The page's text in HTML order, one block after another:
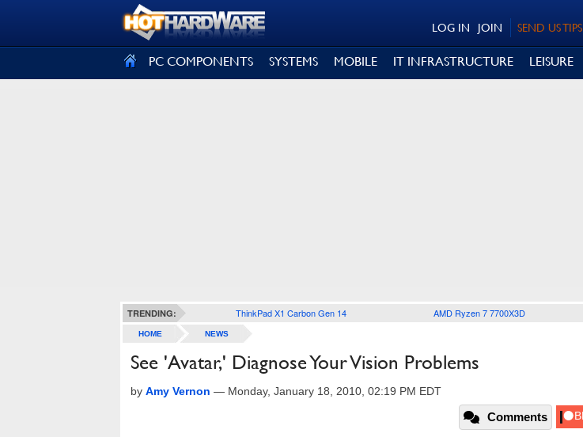
SEND US TIPS
JOIN
LOG IN
PC COMPONENTS SYSTEMS MOBILE IT INFRASTRUCTURE LEISURE
TRENDING: ThinkPad X1 Carbon Gen 14 AMD Ryzen 7 7700X3D
HOME NEWS
See 'Avatar,' Diagnose Your Vision Problems
by Amy Vernon — Monday, January 18, 2010, 02:19 PM EDT
Comments